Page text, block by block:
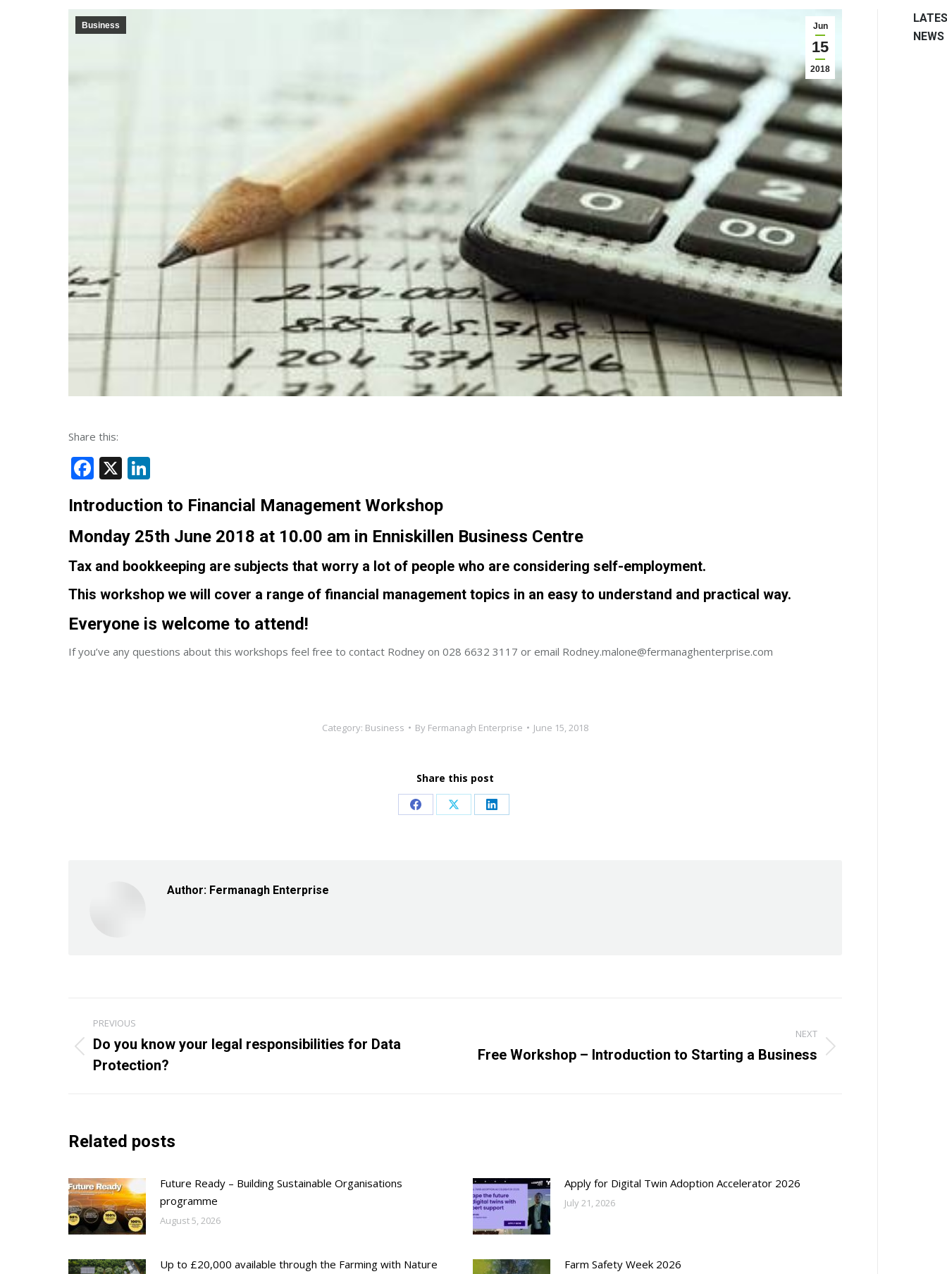
Jun
15
2018
Business
Share this:
Facebook
X
Introduction to Financial Management Workshop
Monday 25th June 2018 at 10.00 am in Enniskillen Business Centre
Tax and bookkeeping are subjects that worry a lot of people who are considering self-employment.
This workshop we will cover a range of financial management topics in an easy to understand and practical way.
Everyone is welcome to attend!
If you’ve any questions about this workshops feel free to contact Rodney on 028 6632 3117 or email Rodney.malone@fermanaghenterprise.com
Category: Business By Fermanagh Enterprise June 15, 2018
Share this post
Share Share Share
Author: Fermanagh Enterprise
Post
navigation
PREVIOUS
Previous
post:
Do you know your legal responsibilities for Data
Protection?
NEXT
Next
Free Workshop – Introduction to Starting a Business
Related posts
Future Ready – Building Sustainable Organisations
programme
August 5, 2026
Apply for Digital Twin Adoption Accelerator 2026
July 21, 2026
Up to £20,000 available through the Farming with Nature
Farm Safety Week 2026
NEWS